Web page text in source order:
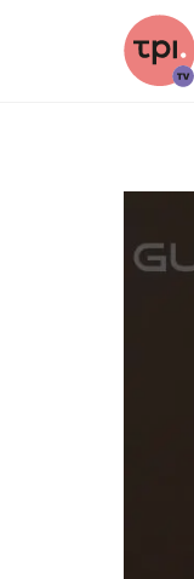
informed citizens
democratic policy-
with and without